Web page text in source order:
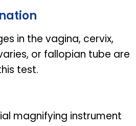
in the vagina, cervix,
or fallopian tube are
test.
magnifying instrument